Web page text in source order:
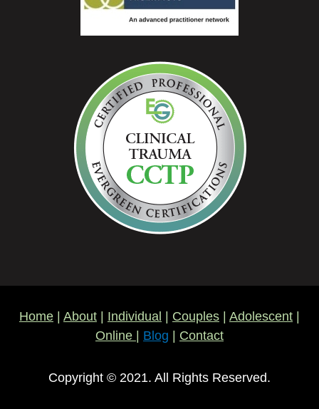
Home About Individual Couples Adolescent
Online
Blog Contact
Copyright © 2021. All Rights Reserved.